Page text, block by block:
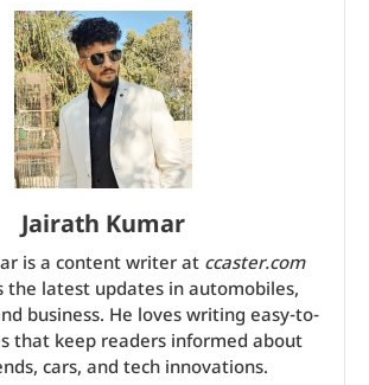
Jairath Kumar
is a content writer at ccaster.com
the latest updates in automobiles,
business. He loves writing easy-to-
that keep readers informed about
cars, and tech innovations.